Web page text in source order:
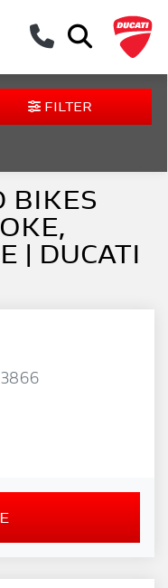
FILTER
BIKES
| DUCATI